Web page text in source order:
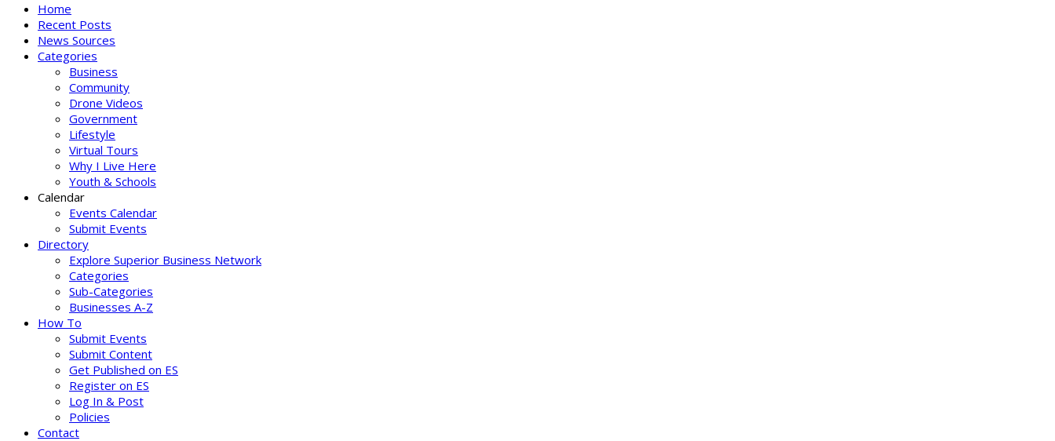
Home
Recent Posts
News Sources
Categories
Business
Community
Drone Videos
Government
Lifestyle
Virtual Tours
Why I Live Here
Youth & Schools
Calendar
Events Calendar
Submit Events
Directory
Explore Superior Business Network
Categories
Sub-Categories
Businesses A-Z
How To
Submit Events
Submit Content
Get Published on ES
Register on ES
Log In & Post
Policies
Contact